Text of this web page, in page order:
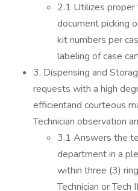
2.1 Utilizes
document picking
kit numbers per
labeling of case
3. Dispensing and
requests with a high
efficientand courteous
Technician observation
3.1 Answers the
department in a
within three (3)
Technician or Tech